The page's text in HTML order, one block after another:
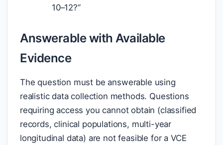
10–12?”
Answerable with Available
Evidence
The question must be answerable using
realistic data collection methods. Questions
requiring access you cannot obtain (classified
records, clinical populations, multi-year
longitudinal data) are not feasible for a VCE